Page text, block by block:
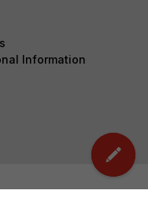
Information